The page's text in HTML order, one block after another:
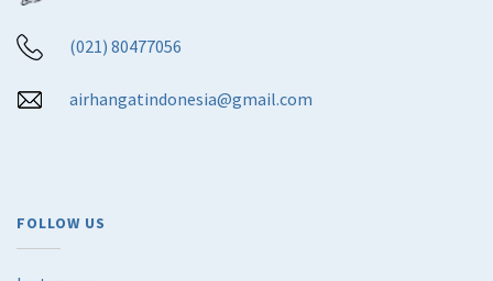
(021) 80477056
airhangatindonesia@gmail.com
FOLLOW US